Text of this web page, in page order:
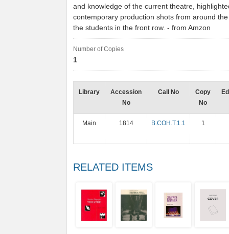
and knowledge of the current theatre,
contemporary production shots from around
the students in the front row. - from Amzon
Number of Copies
1
Library
Accession
No
Call No
Copy
No
Main 1814 B.COH.T.1.1 1
RELATED ITEMS